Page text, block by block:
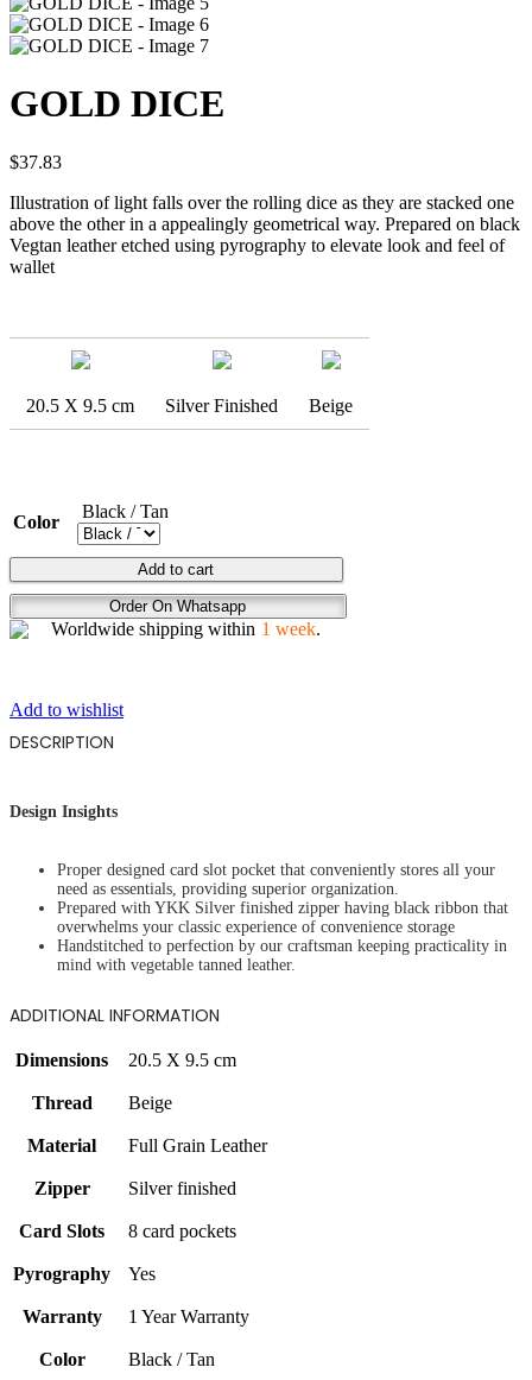
GOLD DICE
$37.83
Illustration of light falls over the rolling dice as they are stacked one
above the other in a appealingly geometrical way. Prepared on black
Vegtan leather etched using pyrography to elevate look and feel of
wallet
20.5 X 9.5 cm Silver Finished Beige
Color
Black / Tan
GOLD
DICE
quantity
Add to cart
Order On Whatsapp
Worldwide shipping within 1 week.
Add to wishlist
DESCRIPTION
Design Insights
Proper designed card slot pocket that conveniently stores all your
need as essentials, providing superior organization.
Prepared with YKK Silver finished zipper having black ribbon that
overwhelms your classic experience of convenience storage
Handstitched to perfection by our craftsman keeping practicality in
mind with vegetable tanned leather.
ADDITIONAL INFORMATION
Dimensions 20.5 X 9.5 cm
Thread Beige
Material Full Grain Leather
Zipper Silver finished
Card Slots 8 card pockets
Pyrography Yes
Warranty 1 Year Warranty
Color Black / Tan